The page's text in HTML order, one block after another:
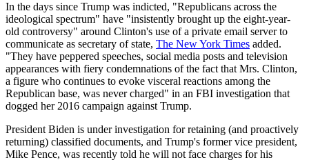
In the days since Trump was indicted, "Republicans across the
ideological spectrum" have "insistently brought up the eight-year-
old controversy" around Clinton's use of a private email server to
communicate as secretary of state, The New York Times added.
"They have peppered speeches, social media posts and television
appearances with fiery condemnations of the fact that Mrs. Clinton,
a figure who continues to evoke visceral reactions among the
Republican base, was never charged" in an FBI investigation that
dogged her 2016 campaign against Trump.
President Biden is under investigation for retaining (and proactively
returning) classified documents, and Trump's former vice president,
Mike Pence, was recently told he will not face charges for his